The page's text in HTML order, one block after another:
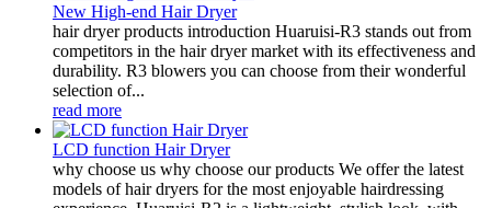
New High-end Hair Dryer
hair dryer products introduction Huaruisi-R3 stands out from
competitors in the hair dryer market with its effectiveness and
durability. R3 blowers you can choose from their wonderful
selection of...
read more
LCD function Hair Dryer
why choose us why choose our products We offer the latest
models of hair dryers for the most enjoyable hairdressing